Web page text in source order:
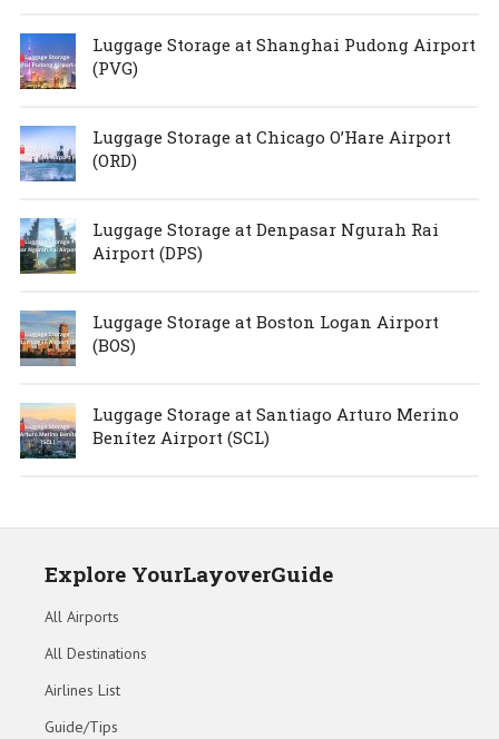
Luggage Storage at Shanghai Pudong Airport
(PVG)
Luggage Storage at Chicago O’Hare Airport
(ORD)
Luggage Storage at Denpasar Ngurah Rai
Airport (DPS)
Luggage Storage at Boston Logan Airport
(BOS)
Luggage Storage at Santiago Arturo Merino
Benítez Airport (SCL)
Explore YourLayoverGuide
All Airports
All Destinations
Airlines List
Guide/Tips